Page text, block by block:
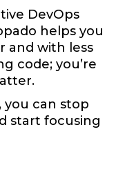
DevOps
helps you
and with less
code; you’re
can stop
start focusing